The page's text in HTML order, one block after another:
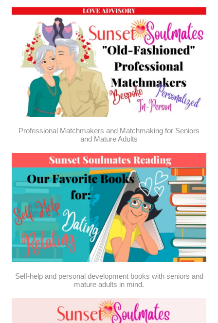
Professional Matchmakers and Matchmaking for Seniors
and Mature Adults
Self-help and personal development books with seniors and
mature adults in mind.